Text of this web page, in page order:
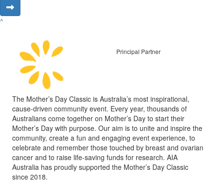
^
Principal Partner
The Mother’s Day Classic is Australia’s most inspirational,
cause-driven community event. Every year, thousands of
Australians come together on Mother’s Day to start their
Mother’s Day with purpose. Our aim is to unite and inspire the
community, create a fun and engaging event experience, to
celebrate and remember those touched by breast and ovarian
cancer and to raise life-saving funds for research. AIA
Australia has proudly supported the Mother’s Day Classic
since 2018.